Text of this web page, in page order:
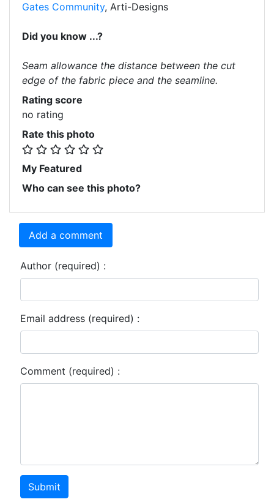
Gates Community, Arti-Designs
Did you know ...?
Seam allowance the distance between the cut
edge of the fabric piece and the seamline.
Rating score
no rating
Rate this photo
My Featured
Who can see this photo?
Add a comment
Author (required) :
Email address (required) :
Comment (required) :
Submit